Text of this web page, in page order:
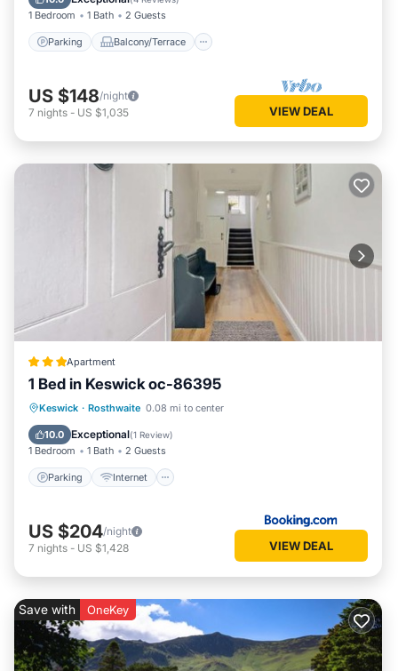
1 Bedroom 1 Bath 2 Guests
Parking Balcony/Terrace
US $148/night
7 nights - US $1,035 VIEW DEAL
Apartment
1 Bed in Keswick oc-86395
Keswick · Rosthwaite 0.08 mi to center
10.0 Exceptional(1 Review)
1 Bedroom 1 Bath 2 Guests
Parking Internet
Parking Internet
Pet Friendly
Child Friendly
US $204/night
7 nights - US $1,428 VIEW DEAL
Save with OneKey